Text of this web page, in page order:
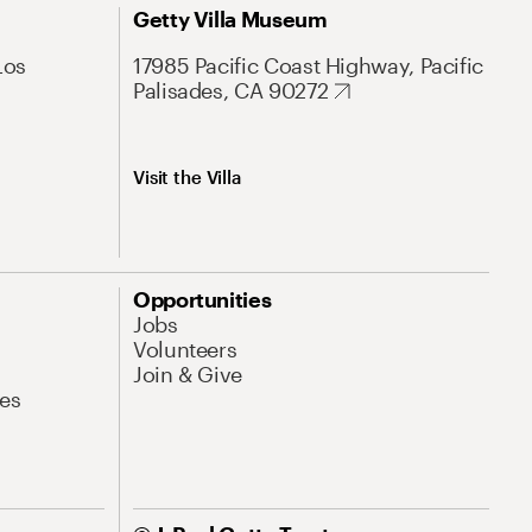
Getty Villa Museum
17985 Pacific Coast Highway, Pacific
Palisades, CA 90272
Visit the Villa
Opportunities
Jobs
Volunteers
Join & Give